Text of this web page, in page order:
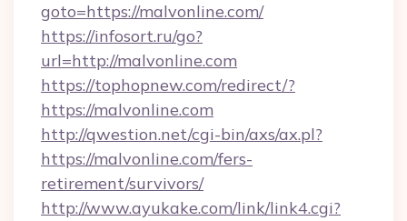
goto=https://malvonline.com/
https://infosort.ru/go?
url=http://malvonline.com
https://tophopnew.com/redirect/?
https://malvonline.com
http://qwestion.net/cgi-bin/axs/ax.pl?
https://malvonline.com/fers-
retirement/survivors/
http://www.ayukake.com/link/link4.cgi?